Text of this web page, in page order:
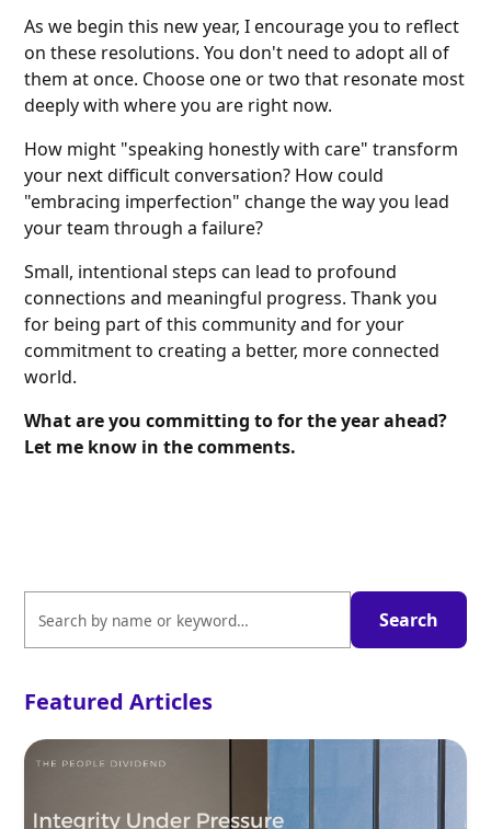
As we begin this new year, I encourage you to reflect
on these resolutions. You don't need to adopt all of
them at once. Choose one or two that resonate most
deeply with where you are right now.
How might "speaking honestly with care" transform
your next difficult conversation? How could
"embracing imperfection" change the way you lead
your team through a failure?
Small, intentional steps can lead to profound
connections and meaningful progress. Thank you
for being part of this community and for your
commitment to creating a better, more connected
world.
What are you committing to for the year ahead?
Let me know in the comments.
Featured Articles